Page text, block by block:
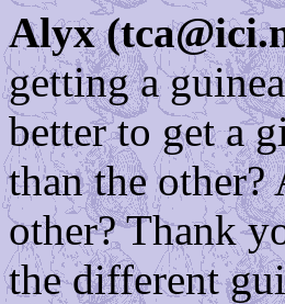
Alyx
getting a
better to get a
than the other?
other? Thank
the different